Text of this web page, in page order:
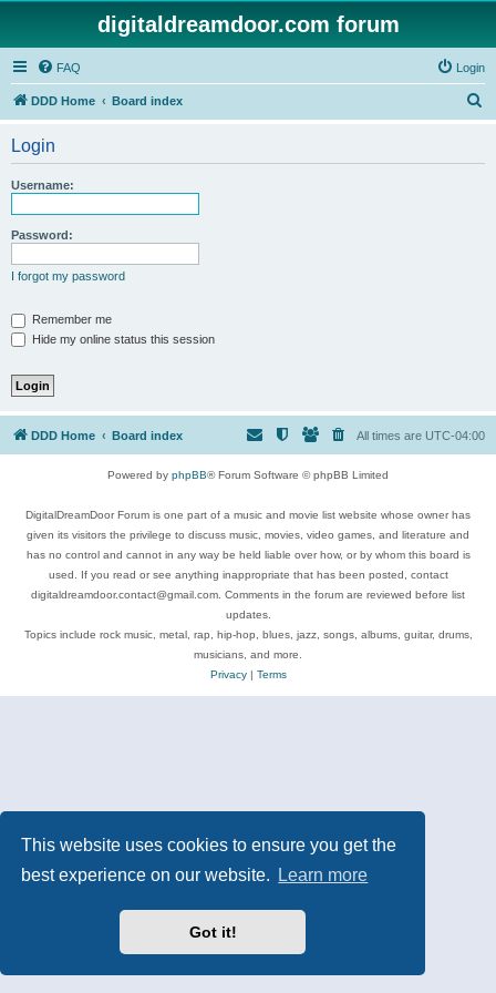
This website uses cookies to ensure you get the
best experience on our website.
Learn more
Got it!
digitaldreamdoor.com forum
FAQ Login
DDD Home Board index
Login
Username:
Password:
I forgot my password
Remember me
Hide my online status this session
DDD Home Board index All times are UTC-04:00
Powered by phpBB® Forum Software © phpBB Limited
DigitalDreamDoor Forum is one part of a music and movie list website whose owner has
given its visitors the privilege to discuss music, movies, video games, and literature and
has no control and cannot in any way be held liable over how, or by whom this board is
used. If you read or see anything inappropriate that has been posted, contact
digitaldreamdoor.contact@gmail.com. Comments in the forum are reviewed before list
updates.
Topics include rock music, metal, rap, hip-hop, blues, jazz, songs, albums, guitar, drums,
musicians, and more.
Privacy| Terms